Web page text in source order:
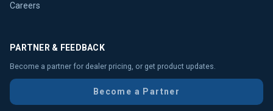
Careers
PARTNER & FEEDBACK
Become a partner for dealer pricing, or get product updates.
Become a Partner